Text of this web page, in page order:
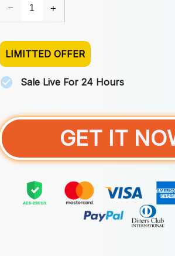
LIMITTED OFFER
Sale Live For 24 Hours
GET IT